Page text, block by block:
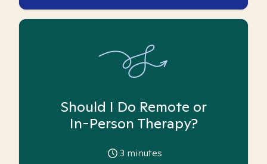
Should I Do Remote or
In-Person Therapy?
3 minutes